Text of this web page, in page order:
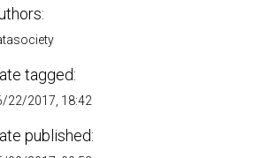
tagged:
22/2017, 18:42
published: